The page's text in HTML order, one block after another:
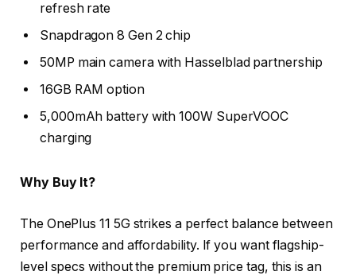
refresh rate
Snapdragon 8 Gen 2 chip
50MP main camera with Hasselblad partnership
16GB RAM option
5,000mAh battery with 100W SuperVOOC
charging
Why Buy It?
The OnePlus 11 5G strikes a perfect balance between
performance and affordability. If you want flagship-
level specs without the premium price tag, this is an